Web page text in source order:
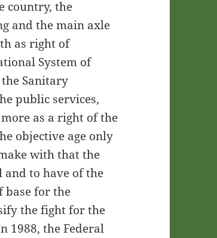
country, the
and the main axle
as right of
System of
Sanitary
public services,
as a right of the
objective age only
with that the
to have of the
base for the
the fight for the
1988, the Federal